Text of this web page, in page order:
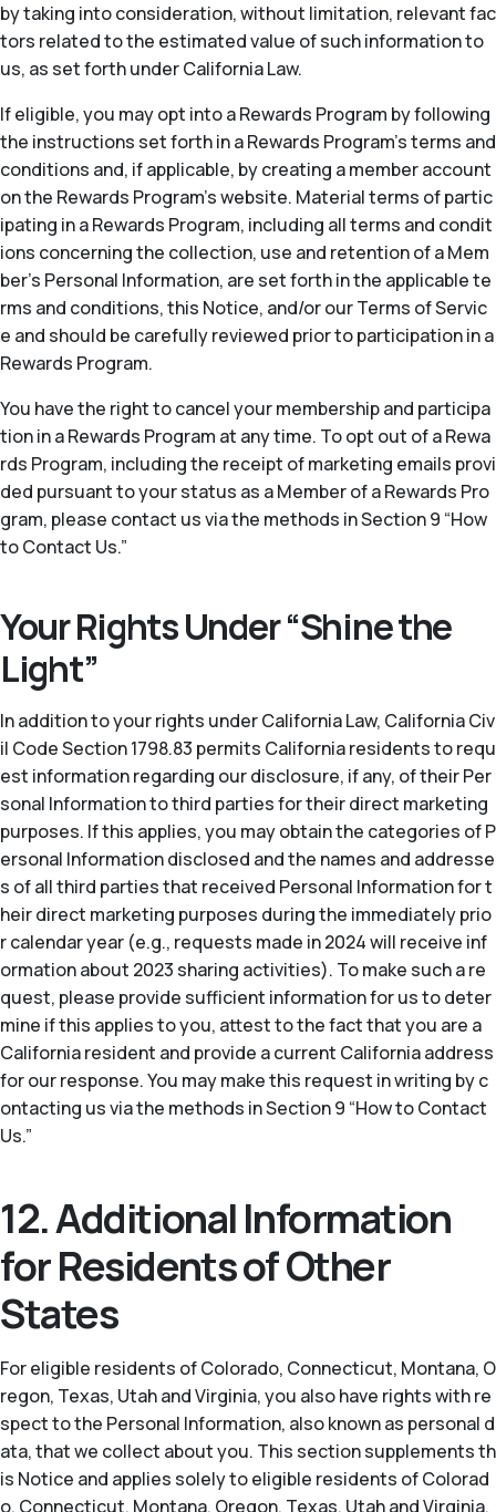
by taking into consideration, without limitation, relevant fac
tors related to the estimated value of such information to
us, as set forth under California Law.
If eligible, you may opt into a Rewards Program by following
the instructions set forth in a Rewards Program’s terms and
conditions and, if applicable, by creating a member account
on the Rewards Program’s website. Material terms of partic
ipating in a Rewards Program, including all terms and condit
ions concerning the collection, use and retention of a Mem
ber’s Personal Information, are set forth in the applicable te
rms and conditions, this Notice, and/or our Terms of Servic
e and should be carefully reviewed prior to participation in a
Rewards Program.
You have the right to cancel your membership and participa
tion in a Rewards Program at any time. To opt out of a Rewa
rds Program, including the receipt of marketing emails provi
ded pursuant to your status as a Member of a Rewards Pro
gram, please contact us via the methods in Section 9 “How
to Contact Us.”
Your Rights Under “Shine the
Light”
In addition to your rights under California Law, California Civ
il Code Section 1798.83 permits California residents to requ
est information regarding our disclosure, if any, of their Per
sonal Information to third parties for their direct marketing
purposes. If this applies, you may obtain the categories of P
ersonal Information disclosed and the names and addresse
s of all third parties that received Personal Information for t
heir direct marketing purposes during the immediately prio
r calendar year (e.g., requests made in 2024 will receive inf
ormation about 2023 sharing activities). To make such a re
quest, please provide sufficient information for us to deter
mine if this applies to you, attest to the fact that you are a
California resident and provide a current California address
for our response. You may make this request in writing by c
ontacting us via the methods in Section 9 “How to Contact
Us.”
12. Additional Information
for Residents of Other
States
For eligible residents of Colorado, Connecticut, Montana, O
regon, Texas, Utah and Virginia, you also have rights with re
spect to the Personal Information, also known as personal d
ata, that we collect about you. This section supplements th
is Notice and applies solely to eligible residents of Colorad
o, Connecticut, Montana, Oregon, Texas, Utah and Virginia.